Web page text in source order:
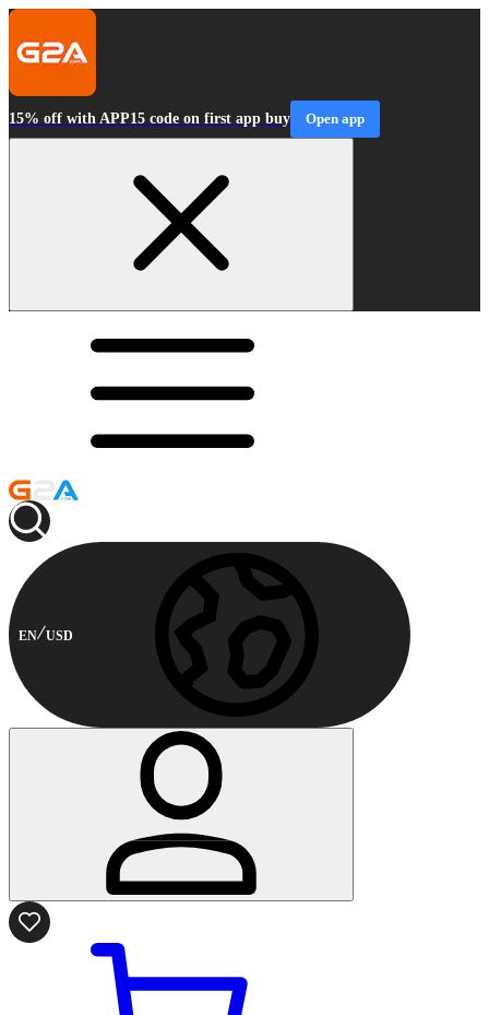
15% off with APP15 code on first app buy Open app
EN USD